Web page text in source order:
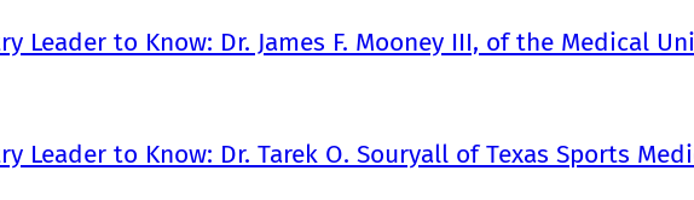
Leader to Know: Dr. James F. Mooney III, of the Medical
Leader to Know: Dr. Tarek O. Souryall of Texas Sports